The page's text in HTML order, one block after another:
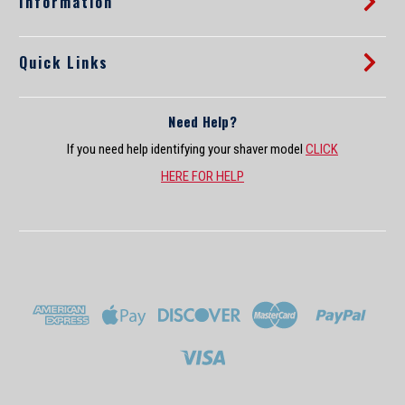
Sale Price: $27.89
Quick Links
Need Help?
If you need help identifying your shaver model CLICK
HERE FOR HELP